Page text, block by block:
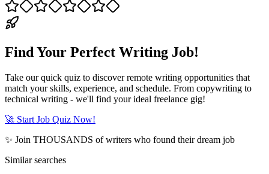
Find Your Perfect Writing Job!
Take our quick quiz to discover remote writing opportunities that
match your skills, experience, and schedule. From copywriting to
technical writing - we'll find your ideal freelance gig!
🚀 Start Job Quiz Now!
✨ Join THOUSANDS of writers who found their dream job
Similar searches